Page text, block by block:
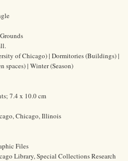
of Chicago) | Dormitories (Buildings) |
spaces) | Winter (Season)
7.4 x 10.0 cm
Chicago, Illinois
Files
Library, Special Collections Research